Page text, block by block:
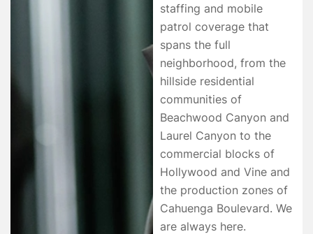
staffing and mobile
patrol coverage that
spans the full
neighborhood, from the
hillside residential
communities of
Beachwood Canyon and
Laurel Canyon to the
commercial blocks of
Hollywood and Vine and
the production zones of
Cahuenga Boulevard. We
are always here.